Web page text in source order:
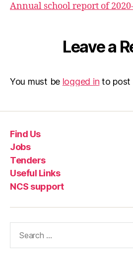
Annual school report of
Leave a
You must be logged in to post
Find Us
Jobs
Tenders
Useful Links
NCS support